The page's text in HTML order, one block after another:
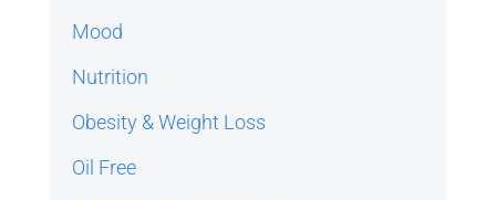
Mood
Nutrition
Obesity & Weight Loss
Oil Free